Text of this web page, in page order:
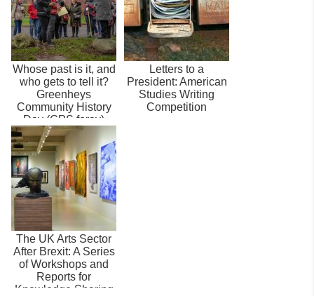
Whose past is it, and
who gets to tell it?
Greenheys
Community History
Day (GPS foray)
Letters to a
President: American
Studies Writing
Competition
The UK Arts Sector
After Brexit: A Series
of Workshops and
Reports for
Knowledge Sharing